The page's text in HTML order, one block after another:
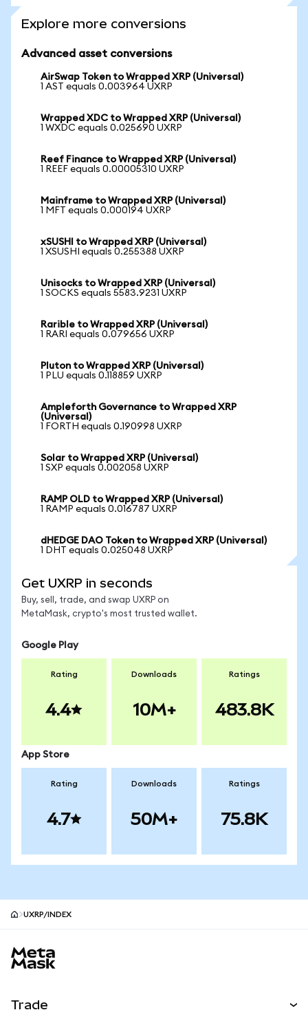
Explore more conversions
Advanced asset conversions
AirSwap Token to Wrapped XRP (Universal)
1 AST equals 0.003964 UXRP
Wrapped XDC to Wrapped XRP (Universal)
1 WXDC equals 0.025690 UXRP
Reef Finance to Wrapped XRP (Universal)
1 REEF equals 0.00005310 UXRP
Mainframe to Wrapped XRP (Universal)
1 MFT equals 0.000194 UXRP
xSUSHI to Wrapped XRP (Universal)
1 XSUSHI equals 0.255388 UXRP
Unisocks to Wrapped XRP (Universal)
1 SOCKS equals 5583.9231 UXRP
Rarible to Wrapped XRP (Universal)
1 RARI equals 0.079656 UXRP
Pluton to Wrapped XRP (Universal)
1 PLU equals 0.118859 UXRP
Ampleforth Governance to Wrapped XRP
(Universal)
1 FORTH equals 0.190998 UXRP
Solar to Wrapped XRP (Universal)
1 SXP equals 0.002058 UXRP
RAMP OLD to Wrapped XRP (Universal)
1 RAMP equals 0.016787 UXRP
dHEDGE DAO Token to Wrapped XRP (Universal)
1 DHT equals 0.025048 UXRP
Get UXRP in seconds
Buy, sell, trade, and swap UXRP on
MetaMask, crypto's most trusted wallet.
Google Play
Rating
4.4
Downloads
10M+
Ratings
483.8K
App Store
Rating
4.7
Downloads
50M+
Ratings
75.8K
UXRP/INDEX
Trade